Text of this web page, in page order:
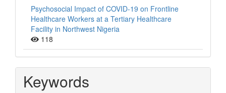
Psychosocial Impact of COVID-19 on Frontline
Healthcare Workers at a Tertiary Healthcare
Facility in Northwest Nigeria
118
Keywords